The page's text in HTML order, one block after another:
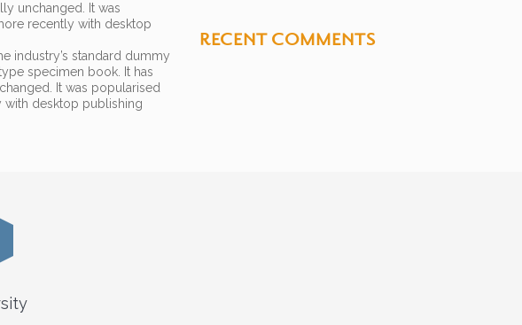
unchanged. It was
recently with desktop
industry’s standard dummy
specimen book. It has
It was popularised
with desktop publishing
RECENT COMMENTS